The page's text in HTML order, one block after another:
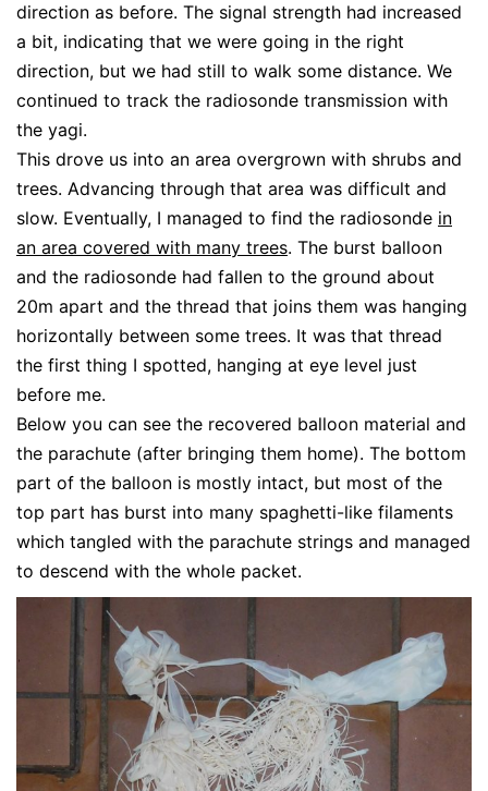
direction as before. The signal strength had increased
a bit, indicating that we were going in the right
direction, but we had still to walk some distance. We
continued to track the radiosonde transmission with
the yagi.
This drove us into an area overgrown with shrubs and
trees. Advancing through that area was difficult and
slow. Eventually, I managed to find the radiosonde in
an area covered with many trees. The burst balloon
and the radiosonde had fallen to the ground about
20m apart and the thread that joins them was hanging
horizontally between some trees. It was that thread
the first thing I spotted, hanging at eye level just
before me.
Below you can see the recovered balloon material and
the parachute (after bringing them home). The bottom
part of the balloon is mostly intact, but most of the
top part has burst into many spaghetti-like filaments
which tangled with the parachute strings and managed
to descend with the whole packet.